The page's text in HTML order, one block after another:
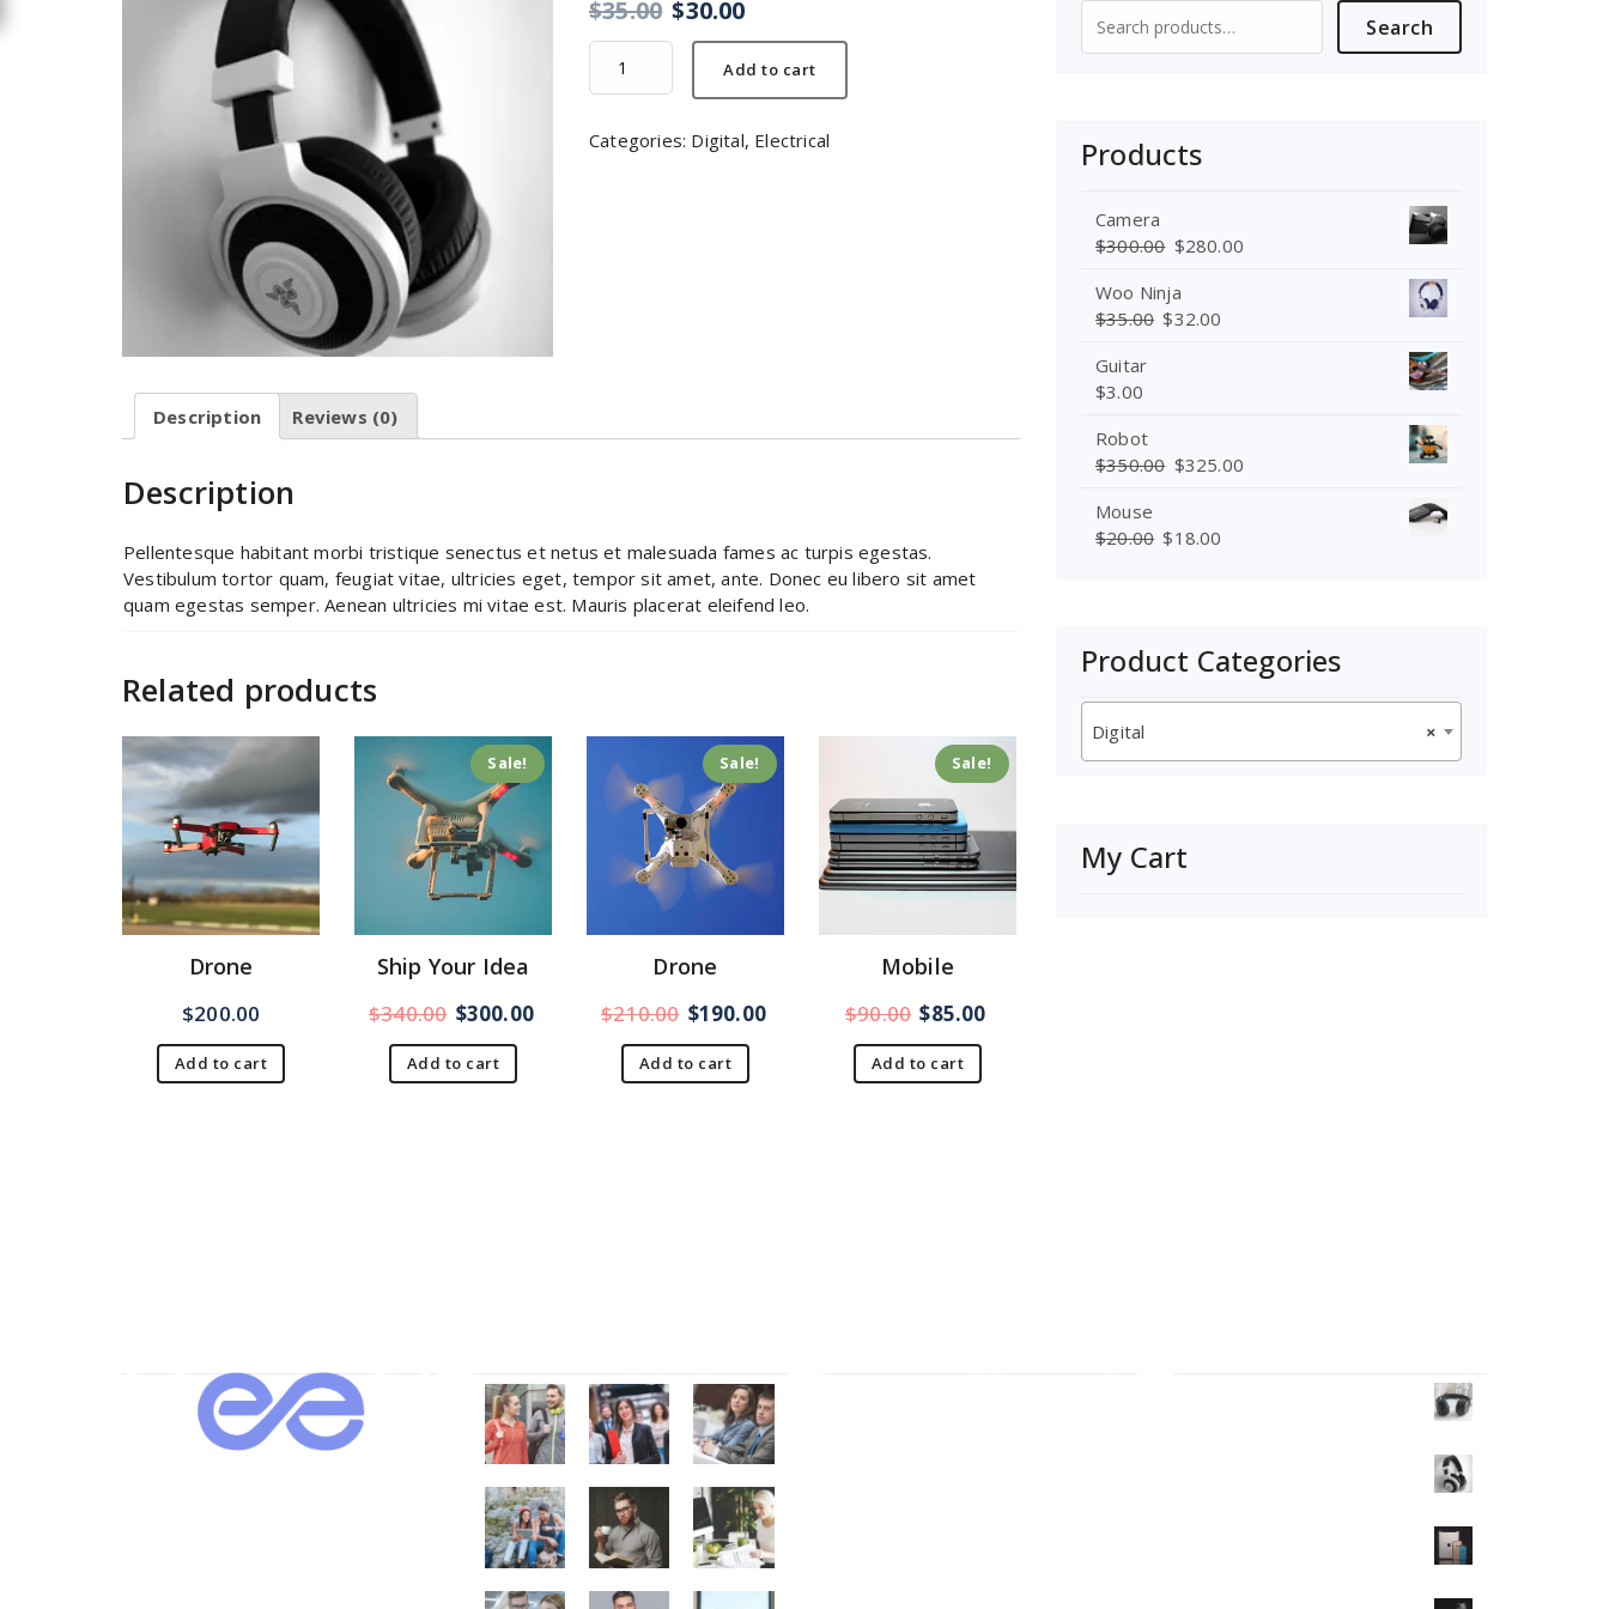
$35.00 $30.00
quantity
Add to cart
Categories: Digital, Electrical
Description Reviews (0)
Description
Pellentesque habitant morbi tristique senectus et netus et malesuada fames ac turpis egestas.
Vestibulum tortor quam, feugiat vitae, ultricies eget, tempor sit amet, ante. Donec eu libero sit amet
quam egestas semper. Aenean ultricies mi vitae est. Mauris placerat eleifend leo.
Related products
Drone
$200.00
Add to cart
Sale!
Ship Your Idea
$340.00 $300.00
Add to cart
Sale!
Drone
$210.00 $190.00
Add to cart
Sale!
Mobile
$90.00 $85.00
Add to cart
Search
Search
Products
Camera
$300.00 $280.00
Woo Ninja
$35.00 $32.00
Guitar
$3.00
Robot
$350.00 $325.00
Mouse
$20.00 $18.00
Product Categories
×
Digital
My Cart